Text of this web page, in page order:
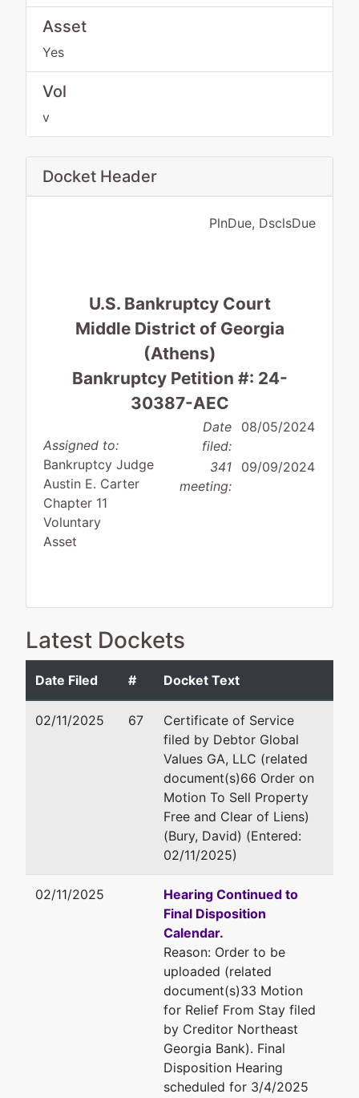
Asset
Yes
Vol
v
Docket Header
PlnDue, DsclsDue
U.S. Bankruptcy Court
Middle District of Georgia
(Athens)
Bankruptcy Petition #: 24-
30387-AEC
Assigned to:
Bankruptcy Judge
Austin E. Carter
Chapter 11
Voluntary
Asset
Date
filed:
08/05/2024
341
meeting:
09/09/2024
Global
Values
GA, LLC
EIN: 46-
by
Stone & Baxter, LLP
577 Third Street
Macon, GA 31201
478-750-9898
Fax : 478-750-9899
Email:
represented
by
Robert G. Fenimore
Office of U.S. Trustee
440 Martin Luther King Jr.
Boulevard
Suite 302
Macon, GA 31201
478-752-3545
Latest Dockets
Date Filed # Docket Text
02/11/2025 67
Certificate of Service
filed by Debtor Global
Values GA, LLC (related
document(s)66 Order on
Motion To Sell Property
Free and Clear of Liens)
(Bury, David) (Entered:
02/11/2025)
02/11/2025
Hearing Continued to
Final Disposition
Calendar.
Reason: Order to be
uploaded (related
document(s)33 Motion
for Relief From Stay filed
by Creditor Northeast
Georgia Bank). Final
Disposition Hearing
scheduled for 3/4/2025